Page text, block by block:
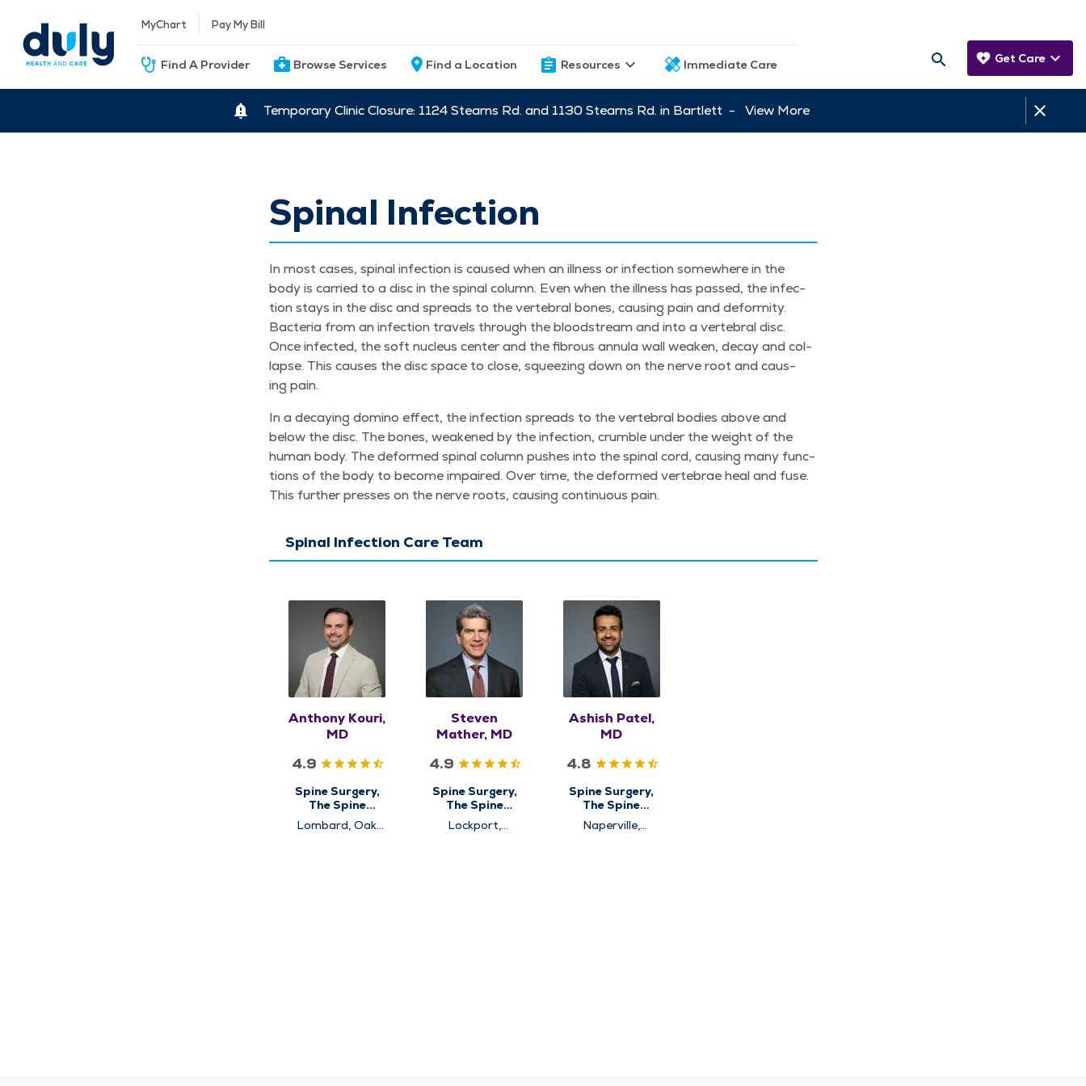
MyChart Pay My Bill
Find A Provider Browse Services Find a Location Resources Immediate Care Get Care
Temporary Clinic Closure: 1124 Stearns Rd. and 1130 Stearns Rd. in Bartlett - View More
Spinal Infection
In most cas­es, spinal infec­tion is caused when an ill­ness or infec­tion some­where in the
body is car­ried to a disc in the spinal col­umn. Even when the ill­ness has passed, the infec­
tion stays in the disc and spreads to the ver­te­bral bones, caus­ing pain and defor­mi­ty.
Bac­te­ria from an infec­tion trav­els through the blood­stream and into a ver­te­bral disc.
Once infect­ed, the soft nucle­us cen­ter and the fibrous annu­la wall weak­en, decay and col­
lapse. This caus­es the disc space to close, squeez­ing down on the nerve root and caus­
ing pain.
In a decay­ing domi­no effect, the infec­tion spreads to the ver­te­bral bod­ies above and
below the disc. The bones, weak­ened by the infec­tion, crum­ble under the weight of the
human body. The deformed spinal col­umn push­es into the spinal cord, caus­ing many func­
tions of the body to become impaired. Over time, the deformed ver­te­brae heal and fuse.
This fur­ther press­es on the nerve roots, caus­ing con­tin­u­ous pain.
Spinal Infection Care Team
Anthony Kouri,
MD
4.9
Spine Surgery,
The Spine
Center
Lombard, Oak
Steven
Mather, MD
4.9
Spine Surgery,
The Spine
Center
Lockport,
Ashish Patel,
MD
4.8
Spine Surgery,
The Spine
Center
Naperville,